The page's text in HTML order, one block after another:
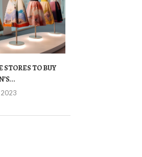
STORES TO BUY
2023